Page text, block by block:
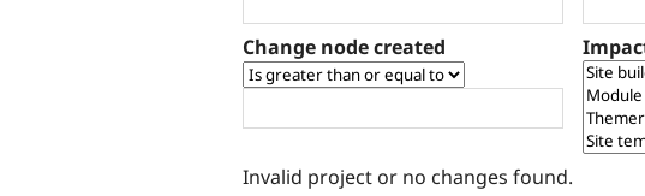
Change node created
Invalid project or no changes found.